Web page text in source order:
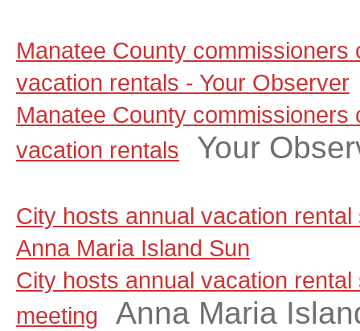
Manatee County commissioners
vacation rentals - Your Observer
Manatee County commissioners
vacation rentals
Your
City hosts annual vacation
Anna Maria Island Sun
City hosts annual vacation
meeting
Anna Maria